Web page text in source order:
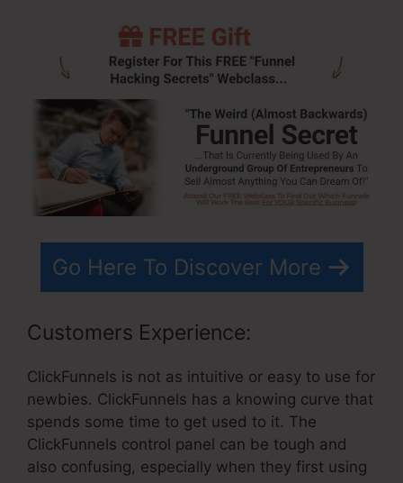
Go Here To Discover More
Customers Experience:
ClickFunnels is not as intuitive or easy to use for
newbies. ClickFunnels has a knowing curve that
spends some time to get used to it. The
ClickFunnels control panel can be tough and
also confusing, especially when they first using